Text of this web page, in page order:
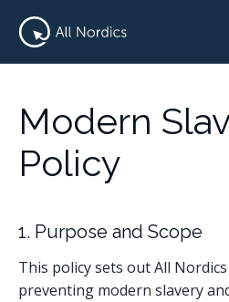
Modern
Policy
1. Purpose and Scope
This policy sets out All
preventing modern slavery